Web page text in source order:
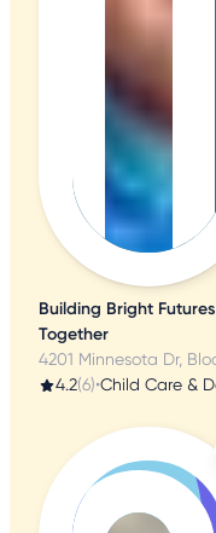
Building Bright Futures
Together
4.2(6)•